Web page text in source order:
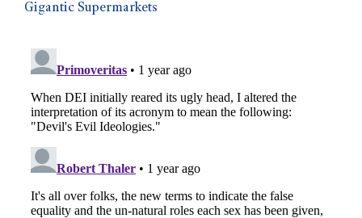
Gigantic Supermarkets